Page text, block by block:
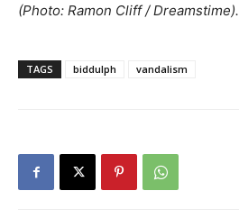
(Photo: Ramon Cliff / Dreamstime).
TAGS biddulph vandalism